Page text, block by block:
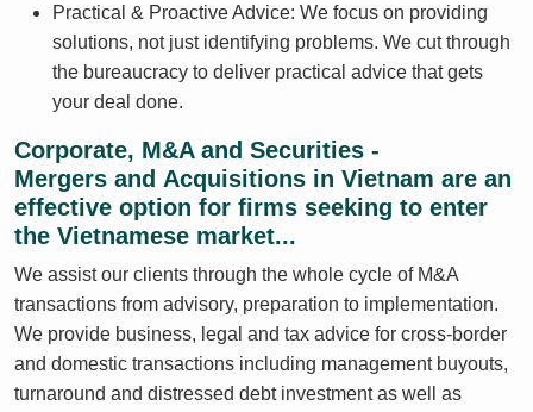
Practical & Proactive Advice: We focus on providing
solutions, not just identifying problems. We cut through
the bureaucracy to deliver practical advice that gets
your deal done.
Corporate, M&A and Securities -
Mergers and Acquisitions in Vietnam are an
effective option for firms seeking to enter
the Vietnamese market...
We assist our clients through the whole cycle of M&A
transactions from advisory, preparation to implementation.
We provide business, legal and tax advice for cross-border
and domestic transactions including management buyouts,
turnaround and distressed debt investment as well as